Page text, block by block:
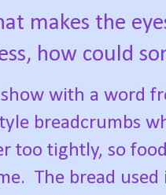
makes the
how could
with a word
breadcrumbs
too tightly, so
The bread